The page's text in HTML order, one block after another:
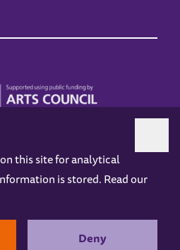
& Wales under charity number 1093556.
Contact us
this site for analytical
is stored. Read our
Deny